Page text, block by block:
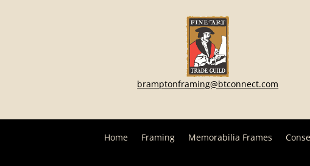
bramptonframing@btconnect.com
Home Framing Memorabilia Frames